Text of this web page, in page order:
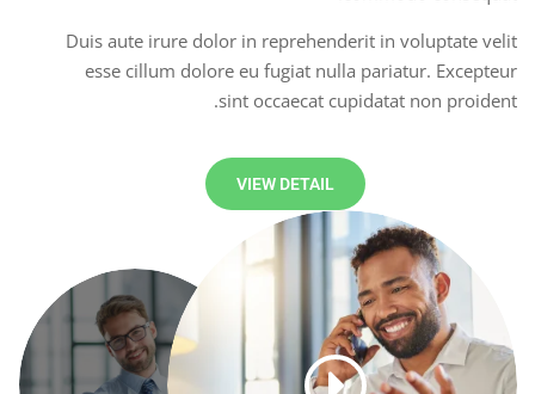
Duis aute irure dolor in reprehenderit in voluptate velit
esse cillum dolore eu fugiat nulla pariatur. Excepteur
sint occaecat cupidatat non proident.
VIEW DETAIL